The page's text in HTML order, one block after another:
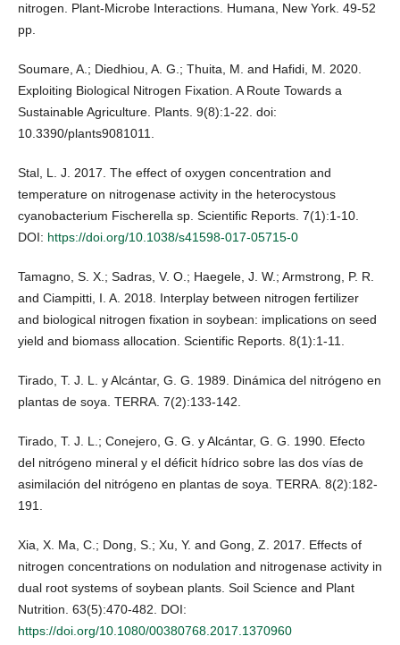
nitrogen. Plant-Microbe Interactions. Humana, New York. 49-52
pp.
Soumare, A.; Diedhiou, A. G.; Thuita, M. and Hafidi, M. 2020.
Exploiting Biological Nitrogen Fixation. A Route Towards a
Sustainable Agriculture. Plants. 9(8):1-22. doi:
10.3390/plants9081011.
Stal, L. J. 2017. The effect of oxygen concentration and
temperature on nitrogenase activity in the heterocystous
cyanobacterium Fischerella sp. Scientific Reports. 7(1):1-10.
DOI: https://doi.org/10.1038/s41598-017-05715-0
Tamagno, S. X.; Sadras, V. O.; Haegele, J. W.; Armstrong, P. R.
and Ciampitti, I. A. 2018. Interplay between nitrogen fertilizer
and biological nitrogen fixation in soybean: implications on seed
yield and biomass allocation. Scientific Reports. 8(1):1-11.
Tirado, T. J. L. y Alcántar, G. G. 1989. Dinámica del nitrógeno en
plantas de soya. TERRA. 7(2):133-142.
Tirado, T. J. L.; Conejero, G. G. y Alcántar, G. G. 1990. Efecto
del nitrógeno mineral y el déficit hídrico sobre las dos vías de
asimilación del nitrógeno en plantas de soya. TERRA. 8(2):182-
191.
Xia, X. Ma, C.; Dong, S.; Xu, Y. and Gong, Z. 2017. Effects of
nitrogen concentrations on nodulation and nitrogenase activity in
dual root systems of soybean plants. Soil Science and Plant
Nutrition. 63(5):470-482. DOI:
https://doi.org/10.1080/00380768.2017.1370960